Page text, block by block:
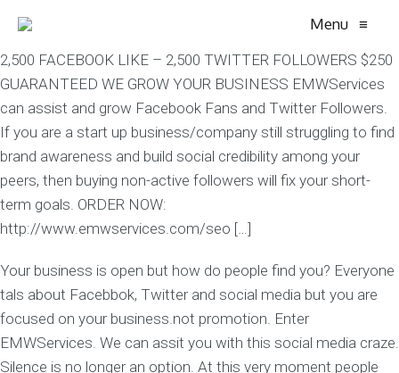
Menu ≡
2,500 FACEBOOK LIKE – 2,500 TWITTER FOLLOWERS $250
GUARANTEED WE GROW YOUR BUSINESS EMWServices
can assist and grow Facebook Fans and Twitter Followers.
If you are a start up business/company still struggling to find
brand awareness and build social credibility among your
peers, then buying non-active followers will fix your short-
term goals. ORDER NOW:
http://www.emwservices.com/seo […]
Your business is open but how do people find you? Everyone
tals about Facebbok, Twitter and social media but you are
focused on your business.not promotion. Enter
EMWServices. We can assit you with this social media craze.
Silence is no longer an option. At this very moment people